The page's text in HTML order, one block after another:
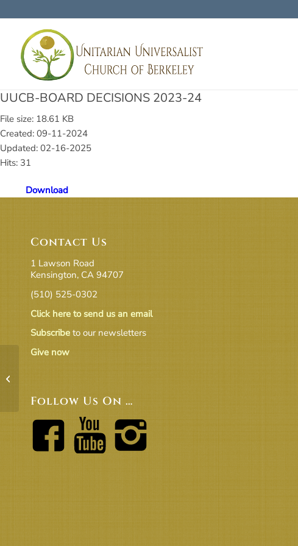
UUCB-BOARD DECISIONS 2023-24
File size: 18.61 KB
Created: 09-11-2024
Updated: 02-16-2025
Hits: 31
Download
Contact Us
1 Lawson Road
Kensington, CA 94707
(510) 525-0302
Click here to send us an email
Subscribe to our newsletters
Give now
Follow Us On …